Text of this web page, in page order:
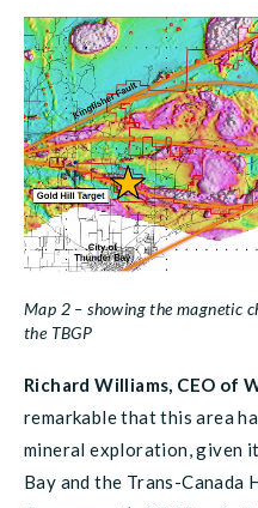
Map 2 – showing the magnetic
the TBGP
Richard Williams, CEO of
remarkable that this area
mineral exploration, given
Bay and the Trans-Canada